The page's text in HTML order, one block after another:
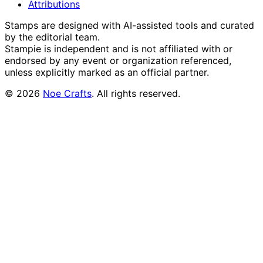
Attributions
Stamps are designed with AI-assisted tools and curated
by the editorial team.
Stampie is independent and is not affiliated with or
endorsed by any event or organization referenced,
unless explicitly marked as an official partner.
© 2026 Noe Crafts. All rights reserved.